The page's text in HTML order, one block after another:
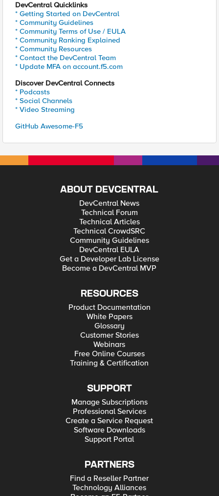
DevCentral Quicklinks
* Getting Started on DevCentral
* Community Guidelines
* Community Terms of Use / EULA
* Community Ranking Explained
* Community Resources
* Contact the DevCentral Team
* Update MFA on account.f5.com
Discover DevCentral Connects
* Podcasts
* Social Channels
* Video Streaming
GitHub Awesome-F5
ABOUT DEVCENTRAL
DevCentral News
Technical Forum
Technical Articles
Technical CrowdSRC
Community Guidelines
DevCentral EULA
Get a Developer Lab License
Become a DevCentral MVP
RESOURCES
Product Documentation
White Papers
Glossary
Customer Stories
Webinars
Free Online Courses
Training & Certification
SUPPORT
Manage Subscriptions
Professional Services
Create a Service Request
Software Downloads
Support Portal
PARTNERS
Find a Reseller Partner
Technology Alliances